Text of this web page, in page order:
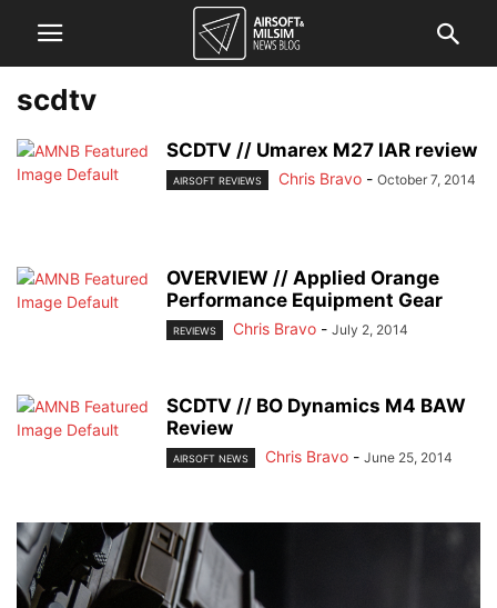
scdtv
SCDTV // Umarex M27 IAR review
AIRSOFT REVIEWS Chris Bravo - October 7, 2014
OVERVIEW // Applied Orange
Performance Equipment Gear
REVIEWS Chris Bravo - July 2, 2014
SCDTV // BO Dynamics M4 BAW
Review
AIRSOFT NEWS Chris Bravo - June 25, 2014